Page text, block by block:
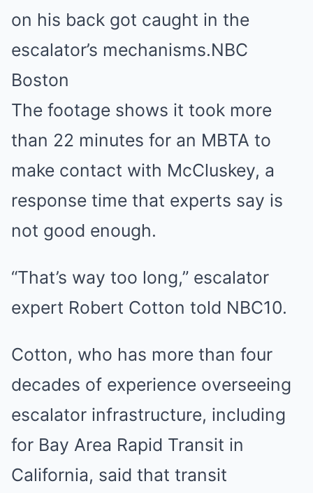
on his back got caught in the
escalator’s mechanisms.NBC
Boston
The footage shows it took more
than 22 minutes for an MBTA to
make contact with McCluskey, a
response time that experts say is
not good enough.
“That’s way too long,” escalator
expert Robert Cotton told NBC10.
Cotton, who has more than four
decades of experience overseeing
escalator infrastructure, including
for Bay Area Rapid Transit in
California, said that transit